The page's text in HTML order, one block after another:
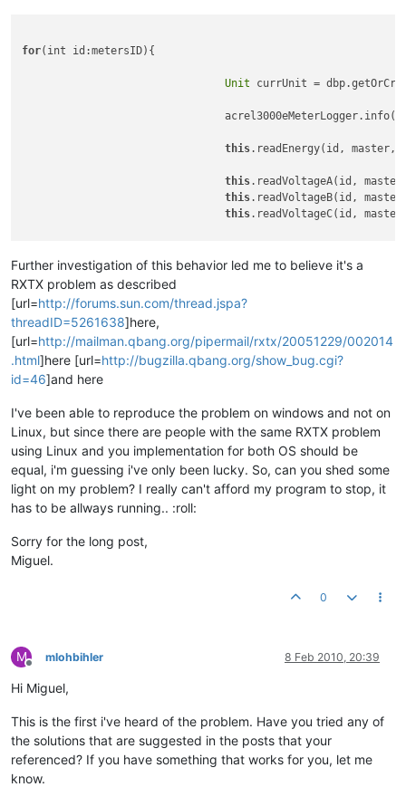
2010 -02-03 11:29:27, 611
for(int id:metersID){
Unit currUnit =
				acrel3000eMeterLogger.info(
this.readEnergy(id,
this.readVoltageA(id,
this.readVoltageB(id,
this.readVoltageC(id,
this .readCurrentB(id,
this
this.readPowerC(id,
this .readPowerFactorC(id,
.readFrequency(id,
				dbp.saveReadings(currUnit);
			}
			acrel3000eMeterLogger.info(
"DONE"
Further investigation of this behavior led me to believe it's a
RXTX problem as described
[url=http://forums.sun.com/thread.jspa?
threadID=5261638]here,
[url=http://mailman.qbang.org/pipermail/rxtx/20051229/002014
.html]here [url=http://bugzilla.qbang.org/show_bug.cgi?
id=46]and here
I've been able to reproduce the problem on windows and not on
Linux, but since there are people with the same RXTX problem
using Linux and you implementation for both OS should be
equal, i'm guessing i've only been lucky. So, can you shed some
light on my problem? I really can't afford my program to stop, it
has to be allways running.. :roll:
Sorry for the long post,
Miguel.
0
M
Offline
mlohbihler 8 Feb 2010, 20:39
Hi Miguel,
This is the first i've heard of the problem. Have you tried any of
the solutions that are suggested in the posts that your
referenced? If you have something that works for you, let me
know.